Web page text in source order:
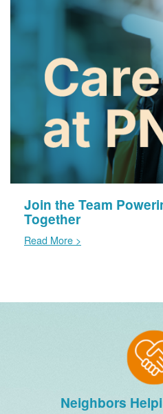
Join the Team
Together
Read More >
Neighbors